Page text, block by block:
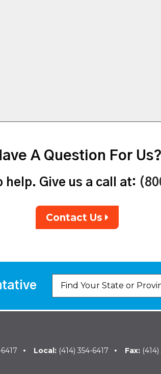
A Question For Us?
help. Give us a call at:
Contact Us
Local: (414) 354-6417 Fax: